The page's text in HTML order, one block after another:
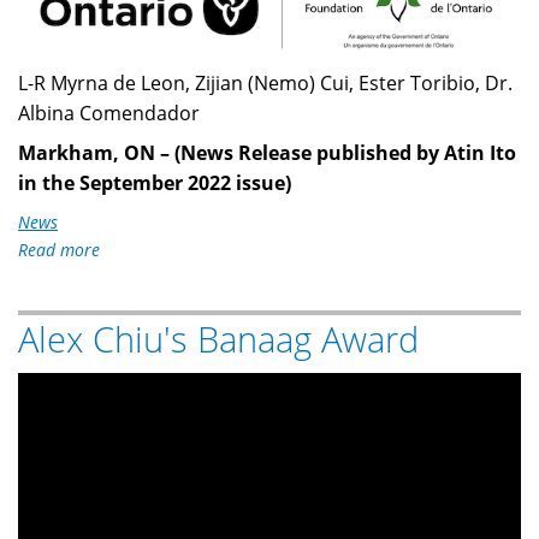
L-R Myrna de Leon, Zijian (Nemo) Cui, Ester Toribio, Dr.
Albina Comendador
Markham, ON – (News Release published by Atin Ito
in the September 2022 issue)
News
Read more
OTF
Grant
to
Alex Chiu's Banaag Award